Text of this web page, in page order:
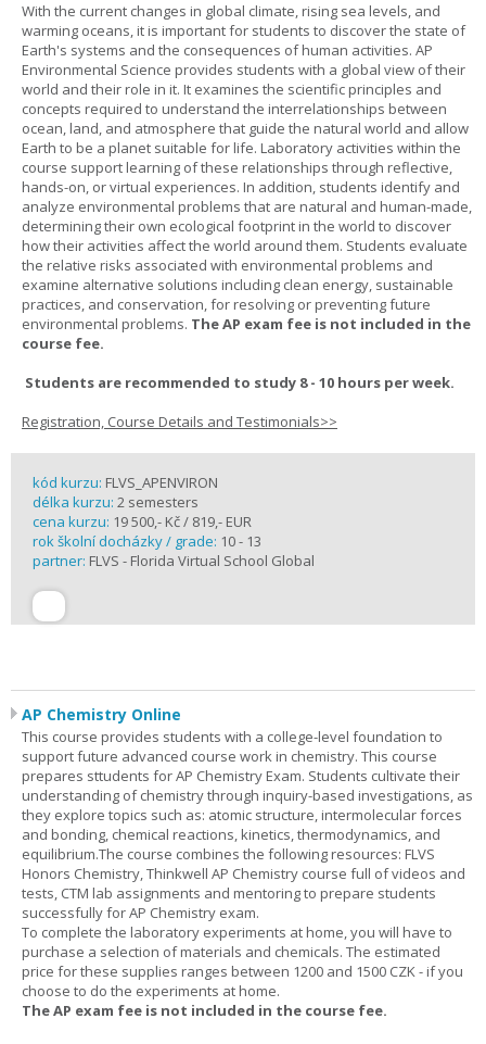
With the current changes in global climate, rising sea levels, and
warming oceans, it is important for students to discover the state of
Earth's systems and the consequences of human activities. AP
Environmental Science provides students with a global view of their
world and their role in it. It examines the scientific principles and
concepts required to understand the interrelationships between
ocean, land, and atmosphere that guide the natural world and allow
Earth to be a planet suitable for life. Laboratory activities within the
course support learning of these relationships through reflective,
hands-on, or virtual experiences. In addition, students identify and
analyze environmental problems that are natural and human-made,
determining their own ecological footprint in the world to discover
how their activities affect the world around them. Students evaluate
the relative risks associated with environmental problems and
examine alternative solutions including clean energy, sustainable
practices, and conservation, for resolving or preventing future
environmental problems. The AP exam fee is not included in the
course fee.
Students are recommended to study 8 - 10 hours per week.
Registration, Course Details and Testimonials>>
kód kurzu: FLVS_APENVIRON
délka kurzu: 2 semesters
cena kurzu: 19 500,- Kč / 819,- EUR
rok školní docházky / grade: 10 - 13
partner: FLVS - Florida Virtual School Global
AP Chemistry Online
This course provides students with a college-level foundation to
support future advanced course work in chemistry. This course
prepares sttudents for AP Chemistry Exam. Students cultivate their
understanding of chemistry through inquiry-based investigations, as
they explore topics such as: atomic structure, intermolecular forces
and bonding, chemical reactions, kinetics, thermodynamics, and
equilibrium.The course combines the following resources: FLVS
Honors Chemistry, Thinkwell AP Chemistry course full of videos and
tests, CTM lab assignments and mentoring to prepare students
successfully for AP Chemistry exam.
To complete the laboratory experiments at home, you will have to
purchase a selection of materials and chemicals. The estimated
price for these supplies ranges between 1200 and 1500 CZK - if you
choose to do the experiments at home.
The AP exam fee is not included in the course fee.